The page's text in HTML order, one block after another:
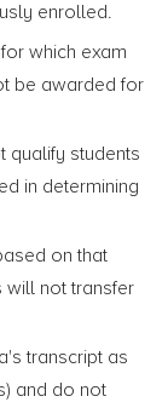
enrolled.
which exam
be awarded for
qualify students
in determining
on that
will not transfer
transcript as
and do not